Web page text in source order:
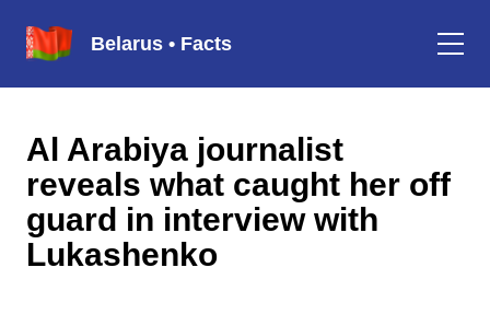
Belarus • Facts
Al Arabiya journalist
reveals what caught her off
guard in interview with
Lukashenko